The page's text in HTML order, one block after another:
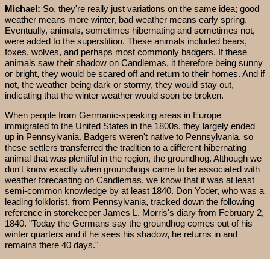
Michael: So, they're really just variations on the same idea; good
weather means more winter, bad weather means early spring.
Eventually, animals, sometimes hibernating and sometimes not,
were added to the superstition. These animals included bears,
foxes, wolves, and perhaps most commonly badgers. If these
animals saw their shadow on Candlemas, it therefore being sunny
or bright, they would be scared off and return to their homes. And if
not, the weather being dark or stormy, they would stay out,
indicating that the winter weather would soon be broken.
When people from Germanic-speaking areas in Europe
immigrated to the United States in the 1800s, they largely ended
up in Pennsylvania. Badgers weren't native to Pennsylvania, so
these settlers transferred the tradition to a different hibernating
animal that was plentiful in the region, the groundhog. Although we
don't know exactly when groundhogs came to be associated with
weather forecasting on Candlemas, we know that it was at least
semi-common knowledge by at least 1840. Don Yoder, who was a
leading folklorist, from Pennsylvania, tracked down the following
reference in storekeeper James L. Morris's diary from February 2,
1840. "Today the Germans say the groundhog comes out of his
winter quarters and if he sees his shadow, he returns in and
remains there 40 days."